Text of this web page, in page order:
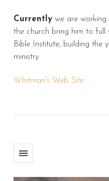
Currentlywe are working
the church bring him to full
Bible Institute, building the
ministry.
Whitman's Web Site